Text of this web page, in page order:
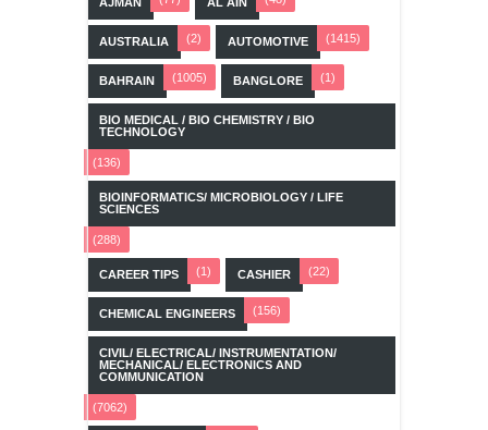
AUSTRALIA (2) AUTOMOTIVE (1415)
BAHRAIN (1005) BANGLORE (1)
BIO MEDICAL / BIO CHEMISTRY / BIO
TECHNOLOGY
(136)
BIOINFORMATICS/ MICROBIOLOGY / LIFE
SCIENCES
(288)
CAREER TIPS (1) CASHIER (22)
CHEMICAL ENGINEERS (156)
CIVIL/ ELECTRICAL/ INSTRUMENTATION/
MECHANICAL/ ELECTRONICS AND
COMMUNICATION
(7062)